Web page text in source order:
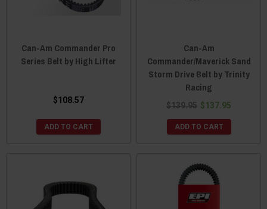
Can-Am Commander Pro
Series Belt by High Lifter
$108.57
ADD TO CART
Can-Am
Commander/Maverick Sand
Storm Drive Belt by Trinity
Racing
$139.95 $137.95
ADD TO CART